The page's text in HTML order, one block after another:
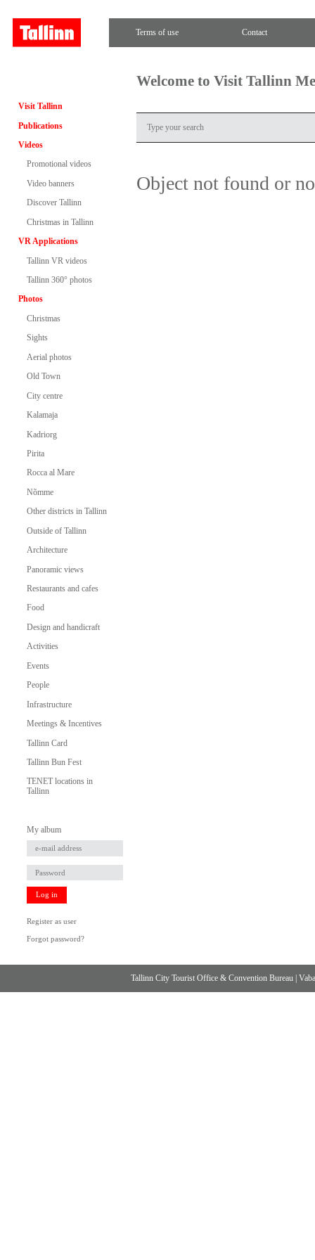
Terms of use Contact
Visit Tallinn
Publications
Videos
Promotional videos
Video banners
Discover Tallinn
Christmas in Tallinn
VR Applications
Tallinn VR videos
Tallinn 360° photos
Photos
Christmas
Sights
Aerial photos
Old Town
City centre
Kalamaja
Kadriorg
Pirita
Rocca al Mare
Nõmme
Other districts in Tallinn
Outside of Tallinn
Architecture
Panoramic views
Restaurants and cafes
Food
Design and handicraft
Activities
Events
People
Infrastructure
Meetings & Incentives
Tallinn Card
Tallinn Bun Fest
TENET locations in
Tallinn
My album
Log in
Register as user
Forgot password?
Welcome to Visit Tallinn
Object not found or
Tallinn City Tourist Office & Convention Bureau |